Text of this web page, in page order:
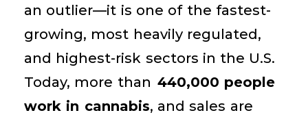
an outlier—it is one of the fastest-
growing, most heavily regulated,
and highest-risk sectors in the U.S.
Today, more than 440,000 people
work in cannabis, and sales are